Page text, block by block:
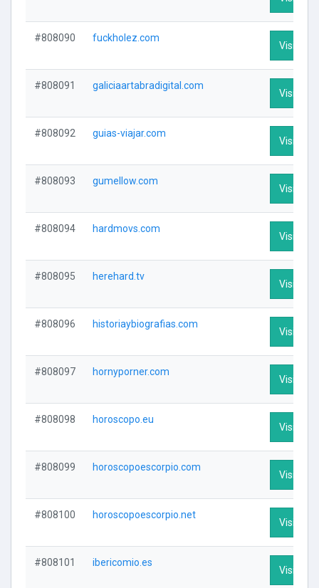
#808090 fuckholez.com
Visit
#808091 galiciaartabradigital.com
Visit
#808092 guias-viajar.com
Visit
#808093 gumellow.com
Visit
#808094 hardmovs.com
Visit
#808095 herehard.tv
Visit
#808096 historiaybiografias.com
Visit
#808097 hornyporner.com
Visit
#808098 horoscopo.eu
Visit
#808099 horoscopoescorpio.com
Visit
#808100 horoscopoescorpio.net
Visit
#808101 ibericomio.es
Visit